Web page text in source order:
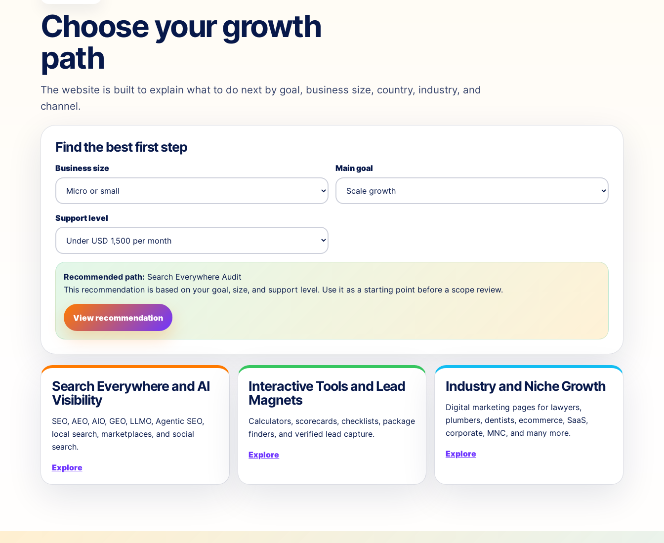
Choose your growth
path
The website is built to explain what to do next by goal, business size, country, industry, and
channel.
Find the best first step
Business size Main goal
Support level
Recommended path: Search Everywhere Audit
This recommendation is based on your goal, size, and support level. Use it as a starting point before a scope review.
View recommendation
Search Everywhere and AI
Visibility
SEO, AEO, AIO, GEO, LLMO, Agentic SEO,
local search, marketplaces, and social
search.
Explore
Interactive Tools and Lead
Magnets
Calculators, scorecards, checklists, package
finders, and verified lead capture.
Explore
Industry and Niche Growth
Digital marketing pages for lawyers,
plumbers, dentists, ecommerce, SaaS,
corporate, MNC, and many more.
Explore